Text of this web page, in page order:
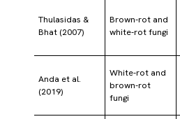
Thulasidas &
Bhat (2007)
Brown-rot and
white-rot fungi
Anda et al.
(2019)
White-rot and
brown-rot
fungi